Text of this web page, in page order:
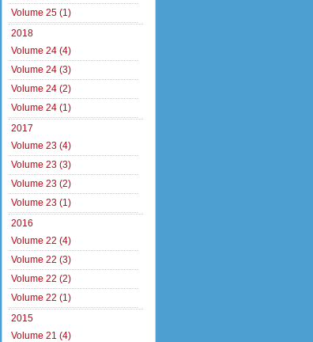
Volume 25 (1)
2018
Volume 24 (4)
Volume 24 (3)
Volume 24 (2)
Volume 24 (1)
2017
Volume 23 (4)
Volume 23 (3)
Volume 23 (2)
Volume 23 (1)
2016
Volume 22 (4)
Volume 22 (3)
Volume 22 (2)
Volume 22 (1)
2015
Volume 21 (4)